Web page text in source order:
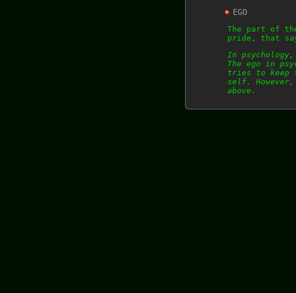
EGO
The part of
pride, that
In
The ego in
tries to keep
self.
above.